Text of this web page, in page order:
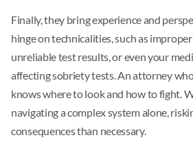
Finally, they bring experience and
hinge on technicalities, such as
unreliable test results, or even your
affecting sobriety tests. An attorney
knows where to look and how to fight.
navigating a complex system alone,
consequences than necessary.